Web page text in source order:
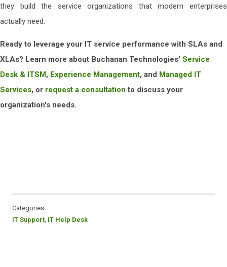
they build the service organizations that modern enterprises
actually need.
Ready to leverage your IT service performance with SLAs and
XLAs? Learn more about Buchanan Technologies' Service
Desk & ITSM, Experience Management, and Managed IT
Services, or request a consultation to discuss your
organization's needs.
Categories:
IT Support IT Help Desk